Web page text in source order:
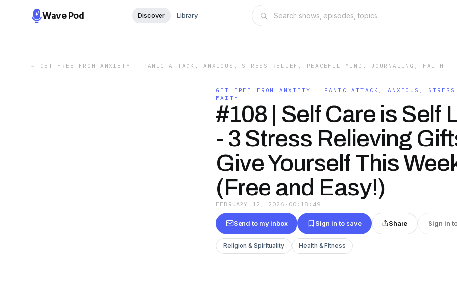
Wave Pod Discover Library
← GET FREE FROM ANXIETY | PANIC ATTACK, ANXIOUS, STRESS RELIEF, PEACEFUL MIND, JOURNALING, FAITH
GET FREE FROM ANXIETY | PANIC ATTACK, ANXIOUS,
FAITH
#108 | Self Care is Self
- 3 Stress Relieving
Give Yourself This
(Free and Easy!)
FEBRUARY 12, 2026 · 00:18:49
Send to my inbox Sign in to save Share Sign in
Religion & Spirituality Health & Fitness